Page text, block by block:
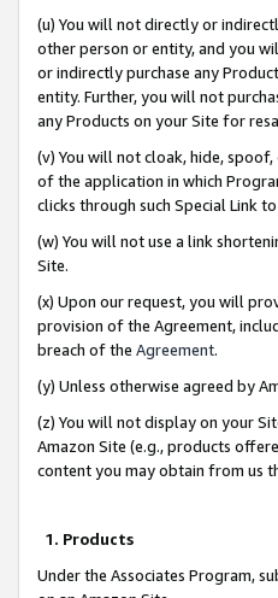
(u) You will not directly or
other person or entity, and you
or indirectly purchase any
entity. Further, you will not
any Products on your Site for
(v) You will not cloak, hide,
of the application in which
clicks through such Special Link
(w) You will not use a link
Site.
(x) Upon our request, you will
provision of the Agreement,
breach of the Agreement.
(y) Unless otherwise agreed by
(z) You will not display on your
Amazon Site (e.g., products
content you may obtain from us
1. Products
Under the Associates Program,